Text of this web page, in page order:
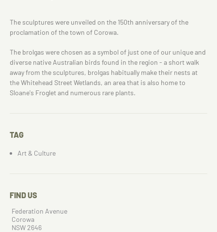
The sculptures were unveiled on the 150th anniversary of the
proclamation of the town of Corowa.
The brolgas were chosen as a symbol of just one of our unique and
diverse native Australian birds found in the region - a short walk
away from the sculptures, brolgas habitually make their nests at
the Whitehead Street Wetlands, an area that is also home to
Sloane's Froglet and numerous rare plants.
TAG
Art & Culture
FIND US
Federation Avenue
Corowa
NSW 2646